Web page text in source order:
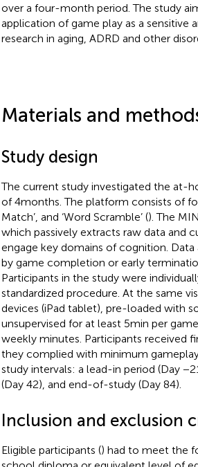
over a four-month period. The study
application of game play as a
research in aging, ADRD and other
Materials and
Study design
The current study investigated the at-
of 4 months. The platform consists of
Match’, and ‘Word Scramble’ (). The
which passively extracts raw data and
engage key domains of cognition.
by game completion or early
Participants in the study were
standardized procedure. At the same
devices (iPad tablet), pre-loaded with
unsupervised for at least 5 min per
weekly minutes. Participants received
they complied with minimum
study intervals: a lead-in period (Day
(Day 42), and end-of-study (Day 84).
Inclusion and exclusion
Eligible participants () had to meet the